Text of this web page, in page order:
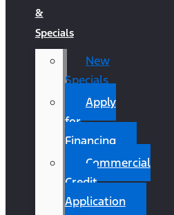
&
Specials
New
Specials
Apply
for
Financing
Commercial
Credit
Application